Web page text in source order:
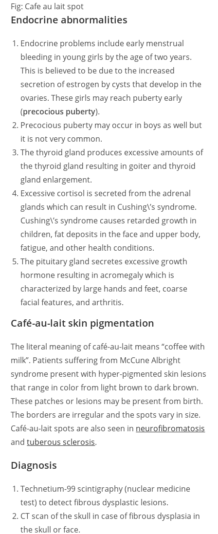
Fig: Cafe au lait spot
Endocrine abnormalities
Endocrine problems include early menstrual
bleeding in young girls by the age of two years.
This is believed to be due to the increased
secretion of estrogen by cysts that develop in the
ovaries. These girls may reach puberty early
(precocious puberty).
Precocious puberty may occur in boys as well but
it is not very common.
The thyroid gland produces excessive amounts of
the thyroid gland resulting in goiter and thyroid
gland enlargement.
Excessive cortisol is secreted from the adrenal
glands which can result in Cushing\’s syndrome.
Cushing\’s syndrome causes retarded growth in
children, fat deposits in the face and upper body,
fatigue, and other health conditions.
The pituitary gland secretes excessive growth
hormone resulting in acromegaly which is
characterized by large hands and feet, coarse
facial features, and arthritis.
Café-au-lait skin pigmentation
The literal meaning of café-au-lait means “coffee with
milk”. Patients suffering from McCune Albright
syndrome present with hyper-pigmented skin lesions
that range in color from light brown to dark brown.
These patches or lesions may be present from birth.
The borders are irregular and the spots vary in size.
Café-au-lait spots are also seen in neurofibromatosis
andtuberous sclerosis.
Diagnosis
Technetium-99 scintigraphy (nuclear medicine
test) to detect fibrous dysplastic lesions.
CT scan of the skull in case of fibrous dysplasia in
the skull or face.